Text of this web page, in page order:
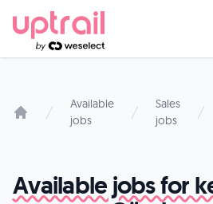
Available
jobs
Sales
jobs
Available jobs for